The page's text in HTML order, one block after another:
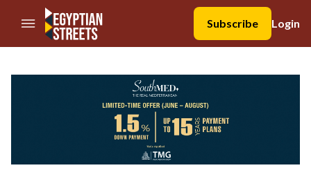
//Skip to content
Subscribe
Login